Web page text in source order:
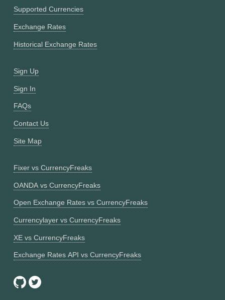
Supported Currencies
Exchange Rates
Historical Exchange Rates
Sign Up
Sign In
FAQs
Contact Us
Site Map
Fixer vs CurrencyFreaks
OANDA vs CurrencyFreaks
Open Exchange Rates vs CurrencyFreaks
Currencylayer vs CurrencyFreaks
XE vs CurrencyFreaks
Exchange Rates API vs CurrencyFreaks